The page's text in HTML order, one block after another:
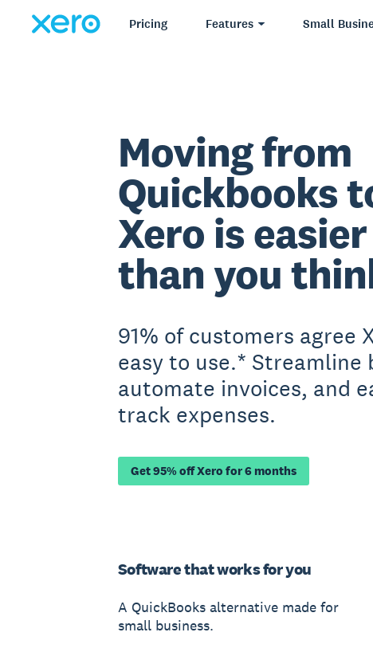
Pricing Features Small
Moving from
Quickbooks
Xero is easier
than you
91% of customers agree
easy to use.* Streamline
automate invoices, and
track expenses.
Get 95% off Xero for 6 months
Software that works for you
A QuickBooks alternative made for
small business.